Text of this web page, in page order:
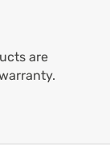
are